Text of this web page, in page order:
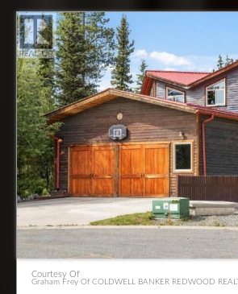
Courtesy Of
Graham Frey Of COLDWELL BANKER REDWOOD